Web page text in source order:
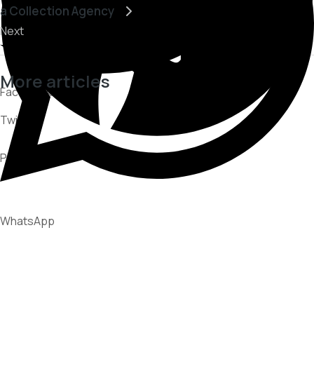
Facebook
Twitter
Pinterest
WhatsApp
a Collection Agency
Next
More articles
CUSTOMER EXPERIENCE
PARTNERSHIPS
RECOVERY STRATEGIES